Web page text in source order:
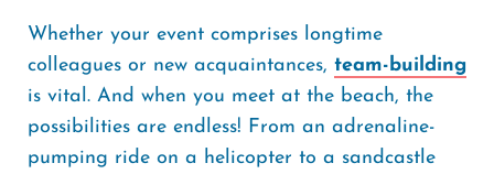
Whether your event comprises longtime
colleagues or new acquaintances, team-building
is vital. And when you meet at the beach, the
possibilities are endless! From an adrenaline-
pumping ride on a helicopter to a sandcastle